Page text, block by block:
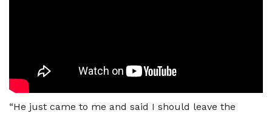
“He just came to me and said I should leave the